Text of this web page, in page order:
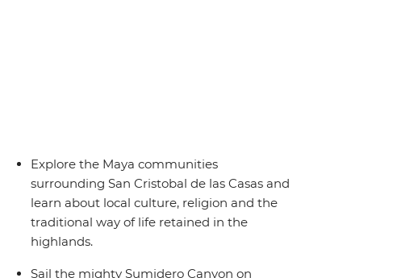
Explore the Maya communities
surrounding San Cristobal de las Casas and
learn about local culture, religion and the
traditional way of life retained in the
highlands.
Sail the mighty Sumidero Canyon on